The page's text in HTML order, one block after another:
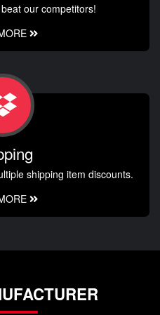
our competitors!
shipping item discounts.